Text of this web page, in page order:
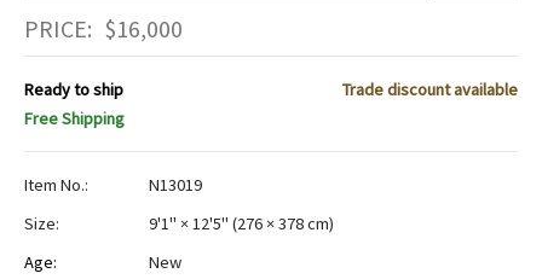
PRICE: $16,000
Ready to ship
Trade discount available
Free Shipping
Item No.:
N13019
Size:
9'1" × 12'5" (276 × 378 cm)
Age:
New